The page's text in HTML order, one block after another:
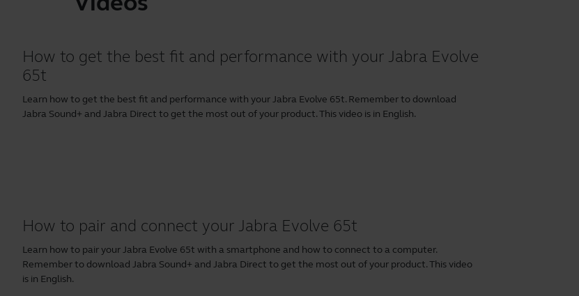
How to get the best fit and performance with your Jabra Evolve
65t
Learn how to get the best fit and performance with your Jabra Evolve 65t. Remember to download
Jabra Sound+ andJabra Direct to get the most out of your product. This video is in English.
How to pair and connect your Jabra Evolve 65t
Learn how to pair your Jabra Evolve 65t with a smartphone and how to connect to a computer.
Remember to downloadJabra Sound+ andJabra Direct to get the most out of your product. This video
is in English.